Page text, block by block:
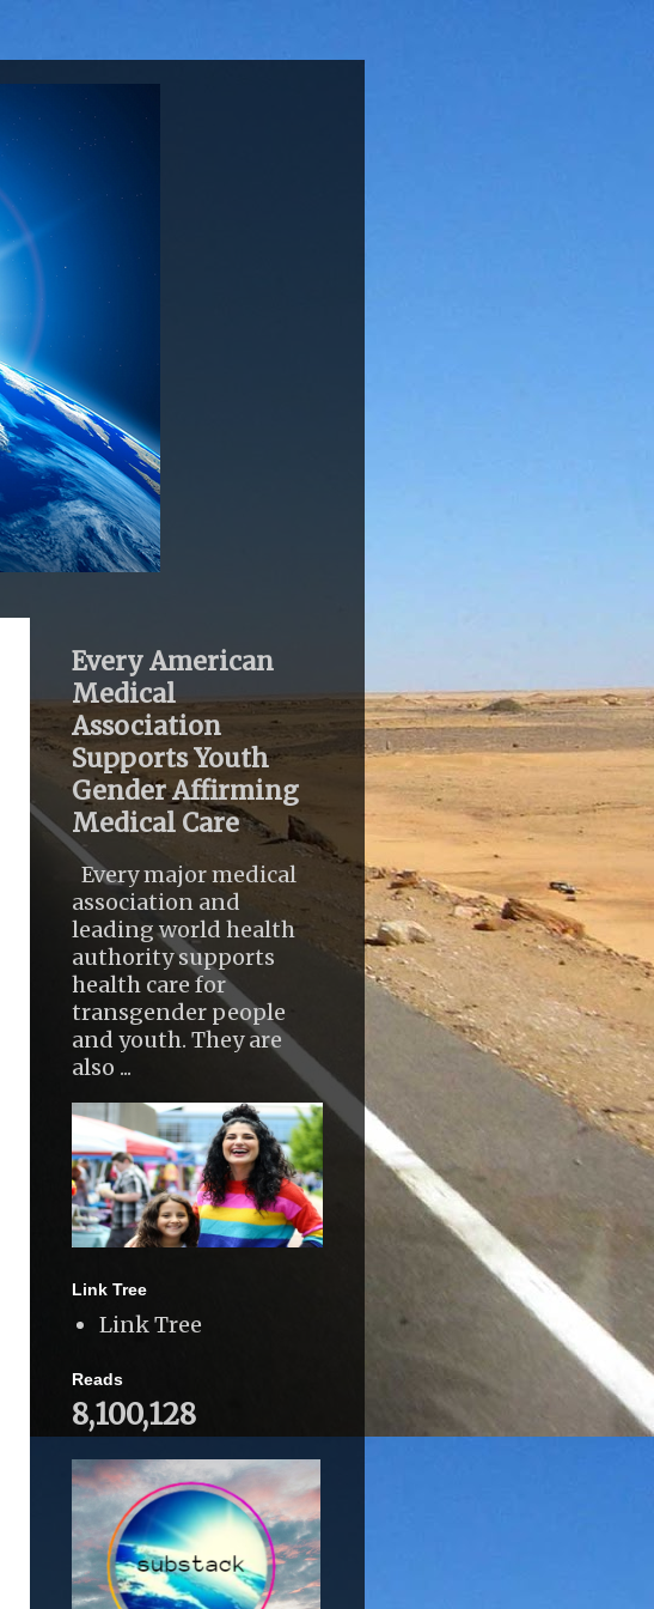
Every American
Medical
Association
Supports Youth
Gender Affirming
Medical Care
Every major medical
association and
leading world health
authority supports
health care for
transgender people
and youth. They are
also ...
Link Tree
Link Tree
Reads
8,100,128